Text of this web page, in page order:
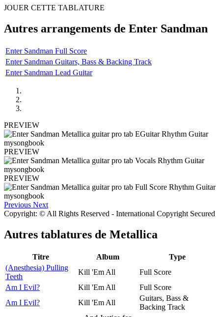
JOUER CETTE TABLATURE
Autres arrangements de Enter Sandman
Enter Sandman Full Score
Enter Sandman Guitars, Bass & Backing Track
Enter Sandman Lead Guitar
PREVIEW
PREVIEW
PREVIEW
Previous Next
Copyright: © All Rights Reserved - International Copyright Secured
Autres tablatures de Metallica
Titre Album
Type
(Anesthesia) Pulling
Teeth
Kill 'Em All
Full Score
Am I Evil?
Kill 'Em All
Full Score
Am I Evil?
Kill 'Em All
Guitars, Bass &
Backing Track